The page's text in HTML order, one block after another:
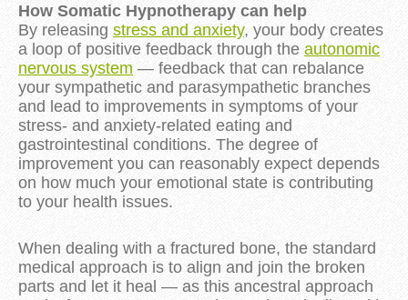
How Somatic Hypnotherapy can help
By releasing stress and anxiety, your body creates
a loop of positive feedback through the autonomic
nervous system — feedback that can rebalance
your sympathetic and parasympathetic branches
and lead to improvements in symptoms of your
stress- and anxiety-related eating and
gastrointestinal conditions. The degree of
improvement you can reasonably expect depends
on how much your emotional state is contributing
to your health issues.
When dealing with a fractured bone, the standard
medical approach is to align and join the broken
parts and let it heal — as this ancestral approach